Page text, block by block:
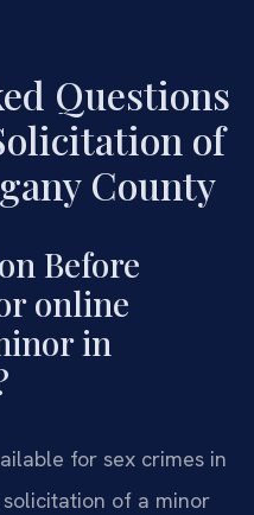
Questions
of
County
Before
online
in
for sex crimes in
of a minor